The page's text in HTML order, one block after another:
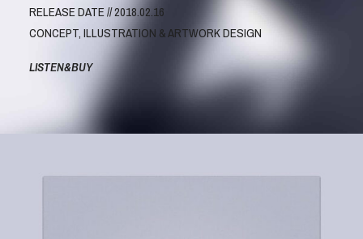
RELEASE DATE // 2018.02.16
CONCEPT, ILLUSTRATION & ARTWORK DESIGN
LISTEN&BUY